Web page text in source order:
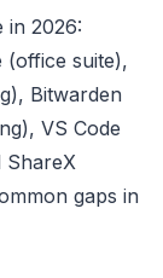
in 2026:
suite),
Bitwarden
VS Code
ShareX
gaps in